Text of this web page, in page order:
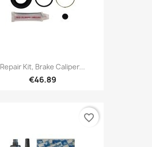
Repair Kit, Brake Caliper...
€46.89
favorite_border